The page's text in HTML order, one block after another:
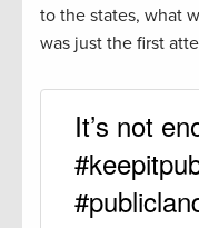
to the states, what
was just the first
It’s not